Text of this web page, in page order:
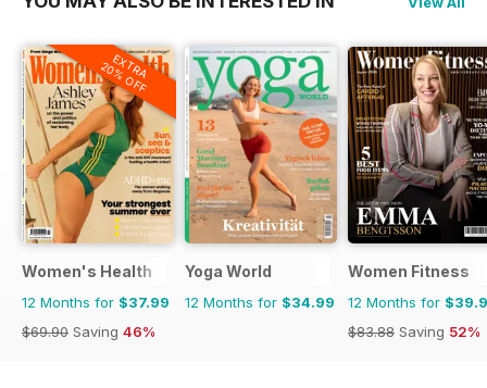
EXTRA
20% OFF
Women's Health
12 Months for $37.99
$69.90 Saving 46%
Yoga World
12 Months for $34.99
Women Fitness
12 Months for
$83.88 Saving 52%